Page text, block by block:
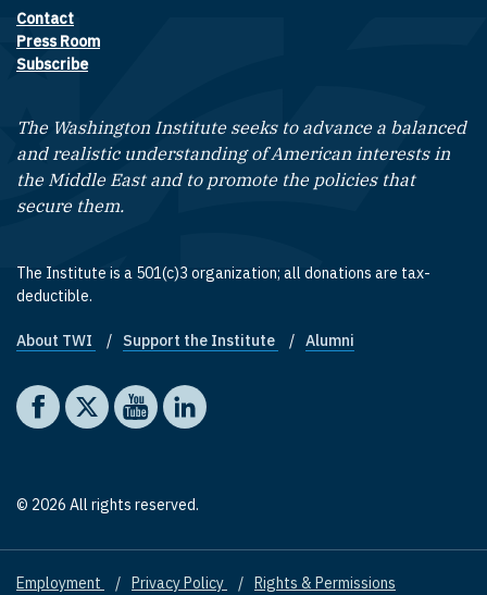
Footer contact links
Contact
Press Room
Subscribe
The Washington Institute seeks to advance a balanced
and realistic understanding of American interests in
the Middle East and to promote the policies that
secure them.
The Institute is a 501(c)3 organization; all donations are tax-
deductible.
Footer quick links
About TWI Support the Institute Alumni
Social media
The Washington Institute on Facebook
The Washington Institute on X
The Washington Institute on YouTube
The Washington Institute on LinkedIn
© 2026 All rights reserved.
Footer
Employment Privacy Policy Rights & Permissions